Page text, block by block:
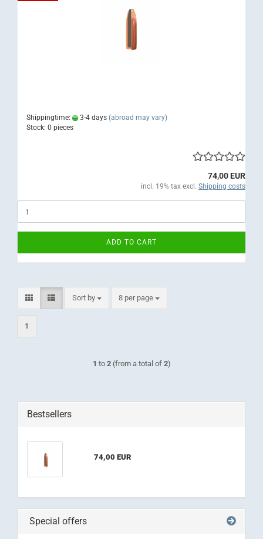
Shippingtime: 3-4 days (abroad may vary)
Stock: 0 pieces
74,00 EUR
incl. 19% tax excl. Shipping costs
ADD TO CART
Sort by
Sort by 8 per page
per page
1
1 to 2(from a total of 2)
Bestsellers
74,00 EUR
Special offers